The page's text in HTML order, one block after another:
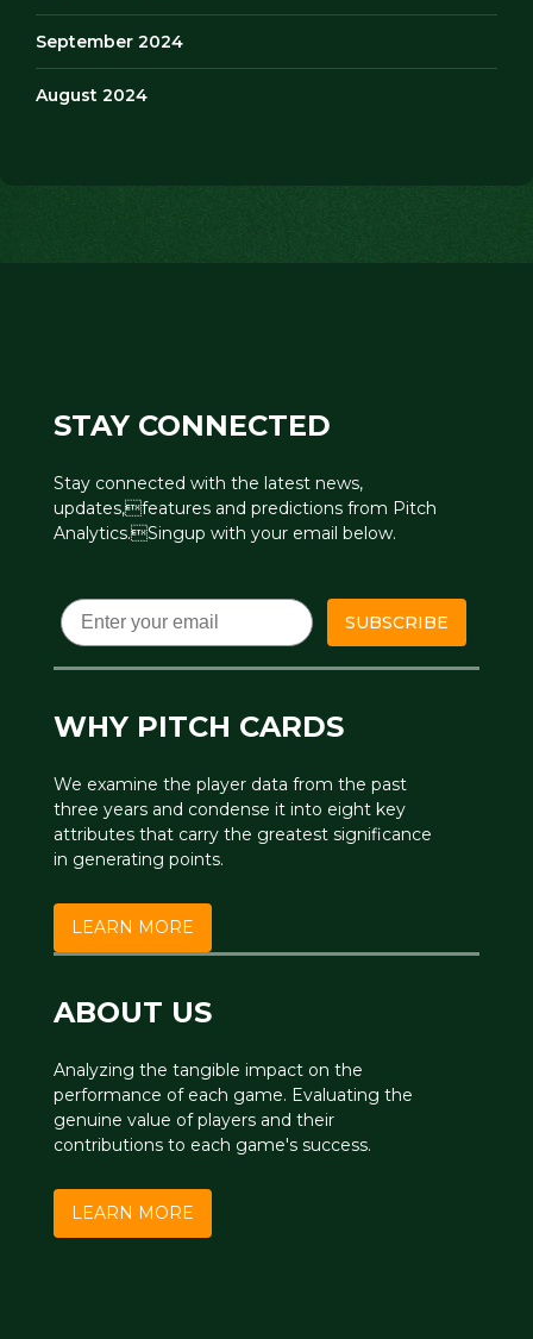
September 2024
August 2024
STAY CONNECTED
Stay connected with the latest news,
updates,features and predictions from Pitch
Analytics.Singup with your email below.
Email
SUBSCRIBE
WHY PITCH CARDS
We examine the player data from the past
three years and condense it into eight key
attributes that carry the greatest significance
in generating points.
LEARN MORE
ABOUT US
Analyzing the tangible impact on the
performance of each game. Evaluating the
genuine value of players and their
contributions to each game's success.
LEARN MORE